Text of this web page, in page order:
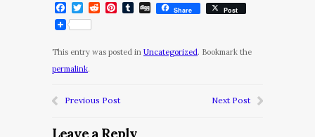
Facebook
Twitter
RedditPinterest
Tumblr
DiggShare Post
This entry was posted in Uncategorized. Bookmark the
permalink.
Previous Post Next Post
Leave a Reply